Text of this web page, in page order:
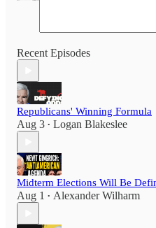
Recent Episodes
Republicans' Winning Formula
Aug 3 • Logan Blakeslee
Midterm Elections Will Be
Aug 1 • Alexander Wilharm